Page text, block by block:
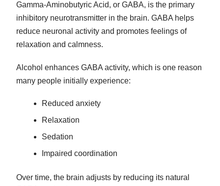
Gamma-Aminobutyric Acid, or GABA, is the primary
inhibitory neurotransmitter in the brain. GABA helps
reduce neuronal activity and promotes feelings of
relaxation and calmness.
Alcohol enhances GABA activity, which is one reason
many people initially experience:
Reduced anxiety
Relaxation
Sedation
Impaired coordination
Over time, the brain adjusts by reducing its natural